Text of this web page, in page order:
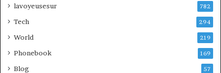
lavoyeusesur 782
Tech 294
World 219
Phonebook 169
Blog 57